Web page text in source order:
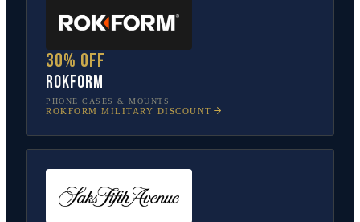
30% off
Rokform
PHONE CASES & MOUNTS
ROKFORM MILITARY DISCOUNT